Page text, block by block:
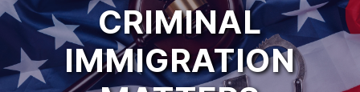
CRIMINAL
IMMIGRATION